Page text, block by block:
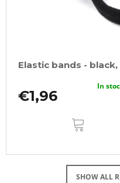
Elastic bands -
€1,96
In
SHOW ALL